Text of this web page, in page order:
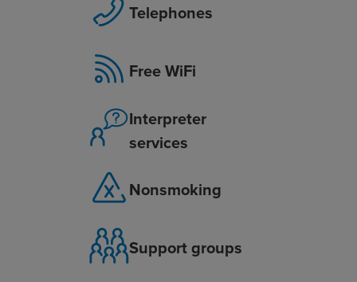
Telephones
Free WiFi
Interpreter
services
Nonsmoking
Support groups